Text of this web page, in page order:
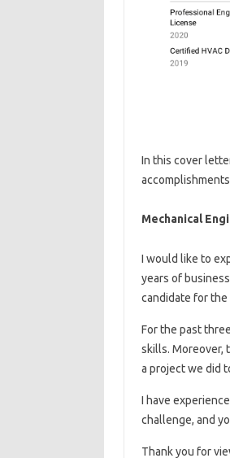
In this cover
Mechanical
I would like to
years of
candidate for the
For the past
skills. Moreover,
a project we did
I have
challenge, and
Thank you for